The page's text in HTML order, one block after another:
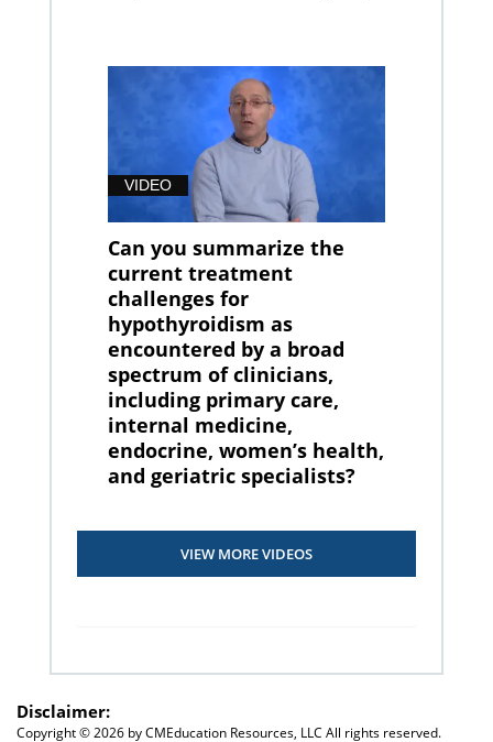
VIDEO
Can you summarize the
current treatment
challenges for
hypothyroidism as
encountered by a broad
spectrum of clinicians,
including primary care,
internal medicine,
endocrine, women’s health,
and geriatric specialists?
VIEW MORE VIDEOS
Disclaimer:
Copyright © 2026 by CMEducation Resources, LLC All rights reserved.